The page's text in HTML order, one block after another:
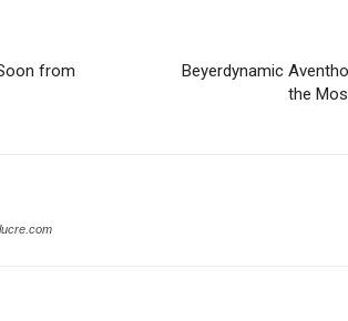
from
Beyerdynamic
the